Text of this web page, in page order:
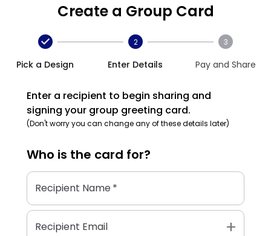
Create a Group Card
Pick a Design
2
Enter Details
3
Pay and Share
Enter a recipient to begin sharing and
signing your group greeting card.
(Don't worry you can change any of these details later)
Who is the card for?
Recipient Name*
Recipient Email add